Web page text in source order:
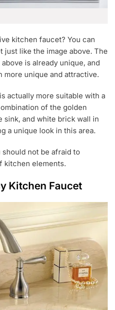
kitchen faucet? You can
like the image above. The
is already unique, and
more unique and attractive.
actually more suitable with a
of the golden
and white brick wall in
a unique look in this area.
not be afraid to
kitchen elements.
Kitchen Faucet